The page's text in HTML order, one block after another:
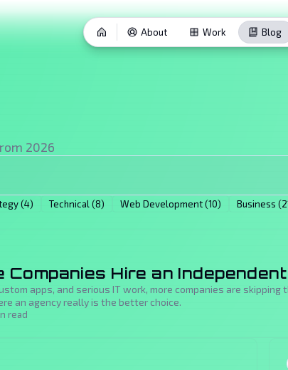
About Work Blog
2026
(4) Technical (8) Web Development (10) Business
Companies Hire an
apps, and serious IT work, more companies are
an agency really is the better choice.
read